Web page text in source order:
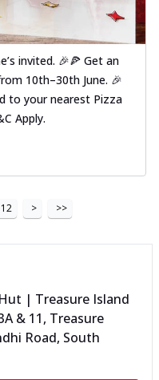
invited. 🎉🍕 Get an
10th–30th June. 🎉
to your nearest Pizza
Apply.
12 > >>
| Treasure Island
& 11, Treasure
Road, South